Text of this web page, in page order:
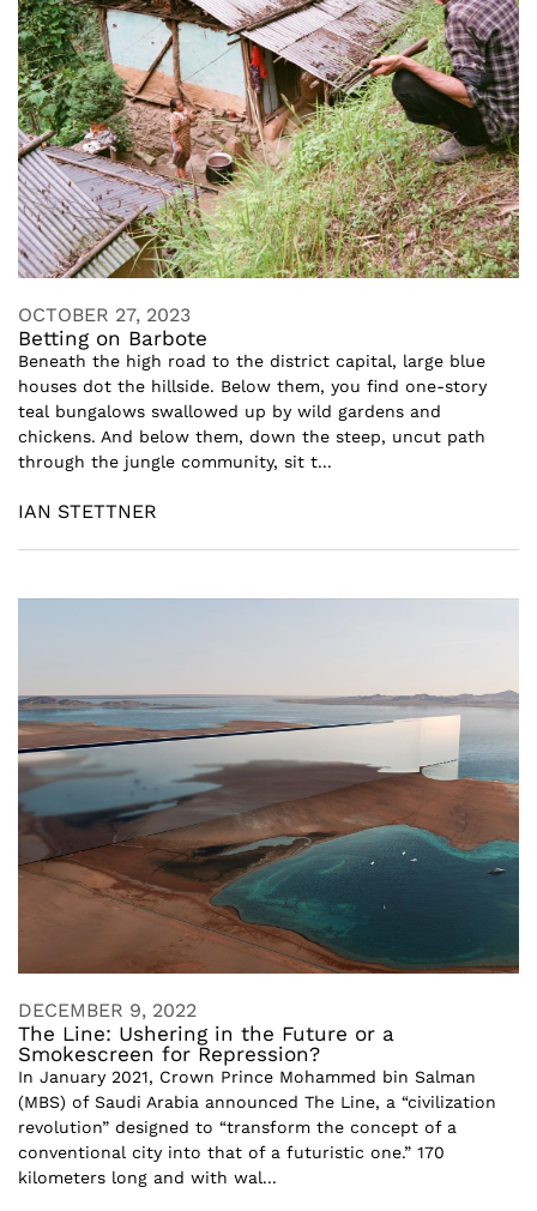
OCTOBER 27, 2023
Betting on Barbote
Beneath the high road to the district capital, large blue
houses dot the hillside. Below them, you find one-story
teal bungalows swallowed up by wild gardens and
chickens. And below them, down the steep, uncut path
through the jungle community, sit t...
IAN STETTNER
DECEMBER 9, 2022
The Line: Ushering in the Future or a
Smokescreen for Repression?
In January 2021, Crown Prince Mohammed bin Salman
(MBS) of Saudi Arabia announced The Line, a “civilization
revolution” designed to “transform the concept of a
conventional city into that of a futuristic one.” 170
kilometers long and with wal...